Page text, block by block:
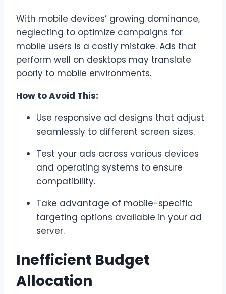
With mobile devices’ growing dominance,
neglecting to optimize campaigns for
mobile users is a costly mistake. Ads that
perform well on desktops may translate
poorly to mobile environments.
How to Avoid This:
Use responsive ad designs that adjust
seamlessly to different screen sizes.
Test your ads across various devices
and operating systems to ensure
compatibility.
Take advantage of mobile-specific
targeting options available in your ad
server.
Inefficient Budget
Allocation